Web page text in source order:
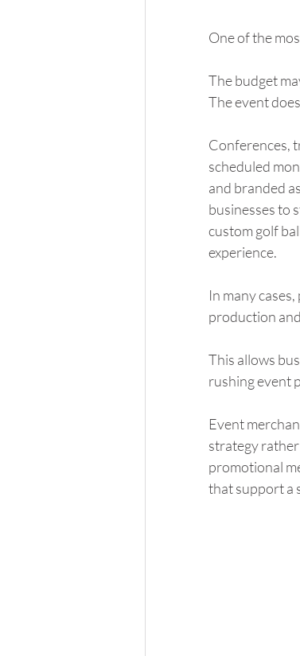
One of the
The budget
The event
Conferences,
scheduled
and branded
businesses to
custom golf
experience.
In many
production
This allows
rushing event
Event
strategy
promotional
that support a